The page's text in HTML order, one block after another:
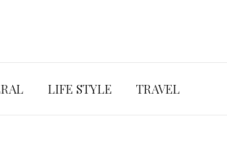
LIFE STYLE TRAVEL